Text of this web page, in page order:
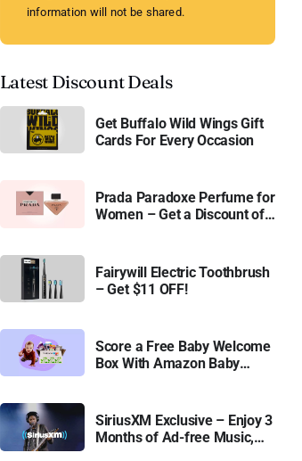
information will not be shared.
Latest Discount Deals
Get Buffalo Wild Wings Gift
Cards For Every Occasion
Prada Paradoxe Perfume for
Women – Get a Discount of
Fairywill Electric Toothbrush
– Get $11 OFF!
Score a Free Baby Welcome
Box With Amazon Baby
SiriusXM Exclusive – Enjoy 3
Months of Ad-free Music,